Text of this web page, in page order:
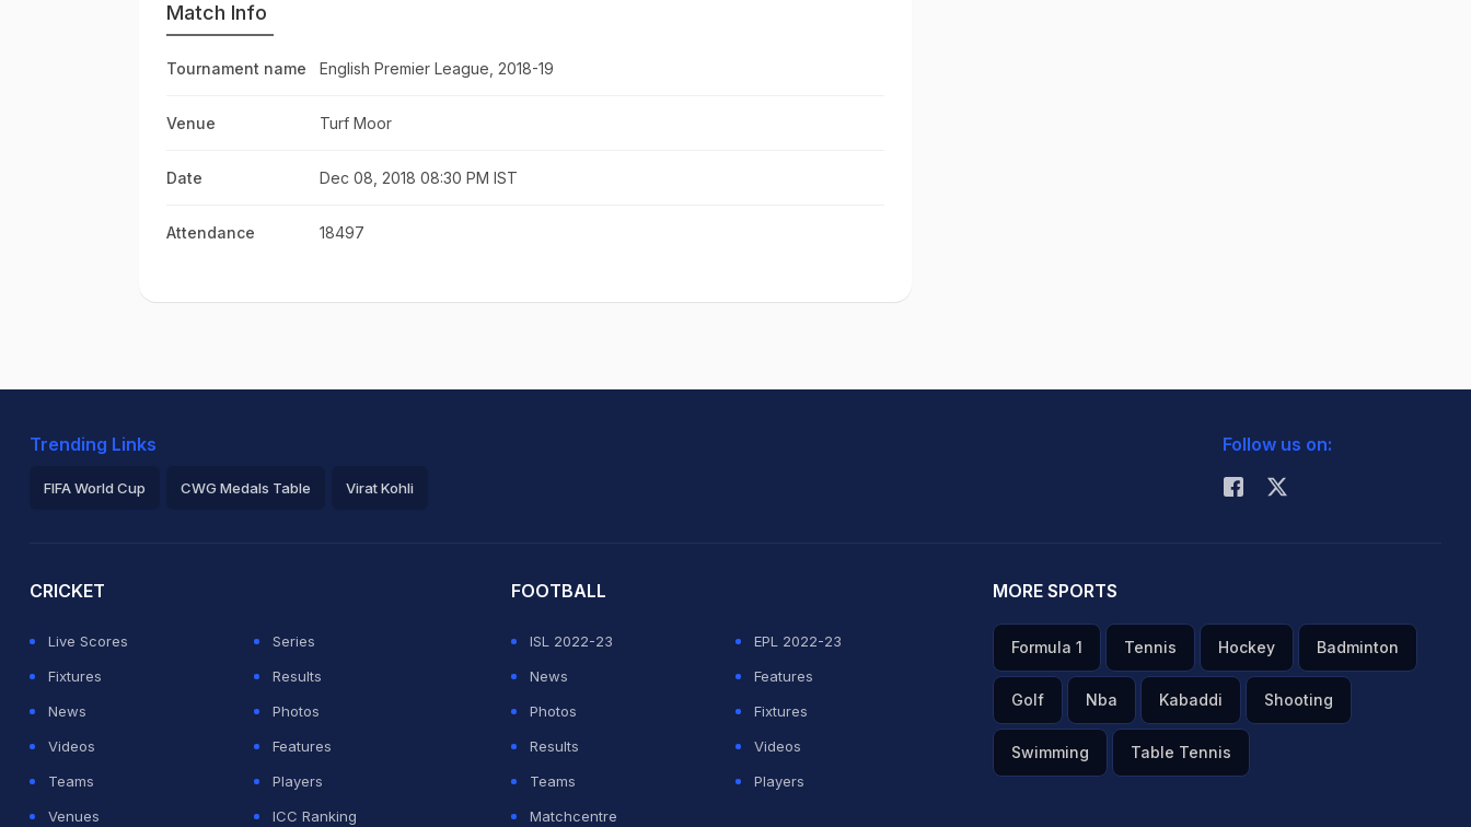
Match Info
Tournament name English Premier League, 2018-19
Venue Turf Moor
Date Dec 08, 2018 08:30 PM IST
Attendance 18497
Trending Links
FIFA World Cup CWG Medals Table Virat Kohli
Follow us on:
CRICKET
Live Scores
Series
Fixtures
Results
News
Photos
Videos
Features
Teams
Players
Venues
ICC Ranking
FOOTBALL
ISL 2022-23
EPL 2022-23
News
Features
Photos
Fixtures
Results
Videos
Teams
Players
Matchcentre
MORE SPORTS
Formula 1 Tennis Hockey Badminton
Golf Nba Kabaddi Shooting
Swimming Table Tennis